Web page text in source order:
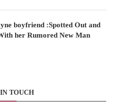
boyfriend :Spotted Out and
her Rumored New Man
TOUCH